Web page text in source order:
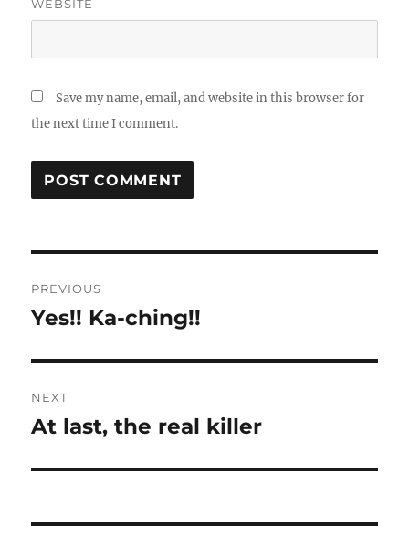
WEBSITE
Save my name, email, and website in this browser for
the next time I comment.
navigation
PREVIOUS
Previous
Yes!! Ka-ching!!
NEXT
Next
At last, the real killer